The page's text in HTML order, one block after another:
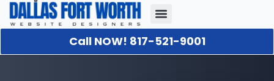
Call NOW! 817-521-9001